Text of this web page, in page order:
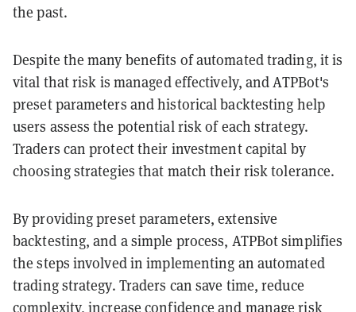
the past.
Despite the many benefits of automated trading, it is
vital that risk is managed effectively, and ATPBot's
preset parameters and historical backtesting help
users assess the potential risk of each strategy.
Traders can protect their investment capital by
choosing strategies that match their risk tolerance.
By providing preset parameters, extensive
backtesting, and a simple process, ATPBot simplifies
the steps involved in implementing an automated
trading strategy. Traders can save time, reduce
complexity, increase confidence and manage risk